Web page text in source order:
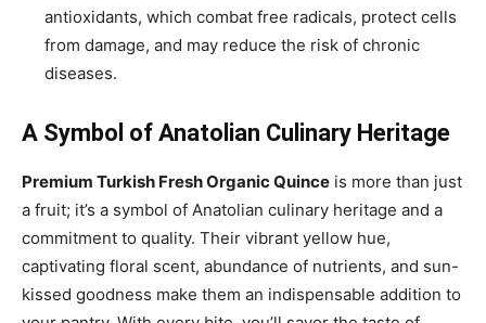
antioxidants, which combat free radicals, protect cells
from damage, and may reduce the risk of chronic
diseases.
A Symbol of Anatolian Culinary Heritage
Premium Turkish Fresh Organic Quince is more than just
a fruit; it’s a symbol of Anatolian culinary heritage and a
commitment to quality. Their vibrant yellow hue,
captivating floral scent, abundance of nutrients, and sun-
kissed goodness make them an indispensable addition to